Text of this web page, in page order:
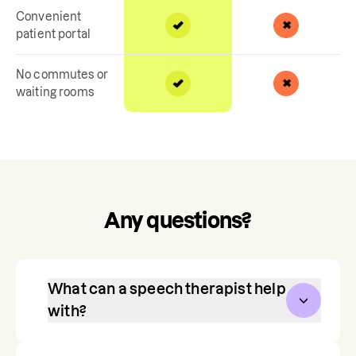
Convenient
patient portal
No commutes or
waiting rooms
Any questions?
What can a speech therapist help
with?